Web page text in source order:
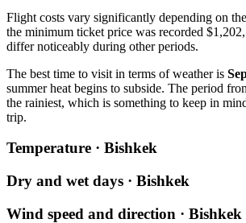
Flight costs vary significantly depending on
the minimum ticket price was recorded
differ noticeably during other periods.
The best time to visit in terms of weather is
summer heat begins to subside. The period
the rainiest, which is something to keep in
trip.
Temperature · Bishkek
Dry and wet days · Bishkek
Wind speed and direction · Bishkek